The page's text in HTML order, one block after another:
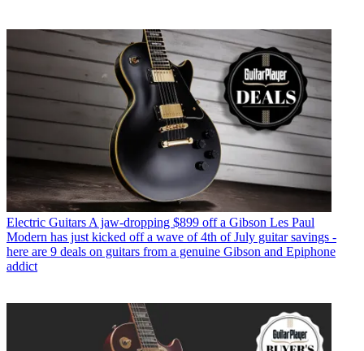
Electric Guitars A jaw-dropping $899 off a Gibson Les Paul
Modern has just kicked off a wave of 4th of July guitar savings -
here are 9 deals on guitars from a genuine Gibson and Epiphone
addict